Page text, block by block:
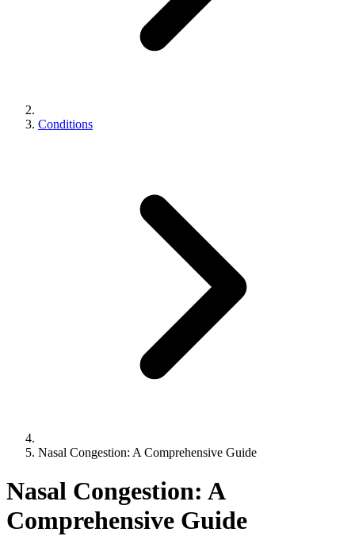
Conditions
Nasal Congestion: A Comprehensive Guide
Nasal Congestion: A
Comprehensive Guide